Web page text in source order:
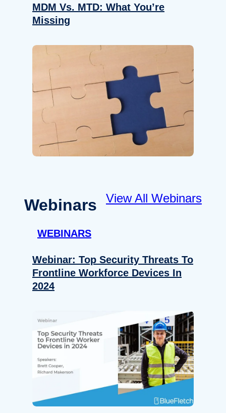
MDM Vs. MTD: What You’re
Missing
Webinars View All Webinars
WEBINARS
Webinar: Top Security Threats To
Frontline Workforce Devices In
2024